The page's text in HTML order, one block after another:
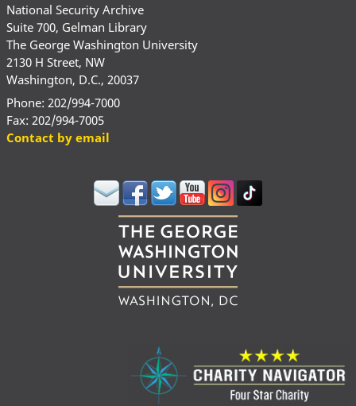
National Security Archive
Suite 700, Gelman Library
The George Washington University
2130 H Street, NW
Washington, D.C., 20037
Phone: 202/994-7000
Fax: 202/994-7005
Contact by email